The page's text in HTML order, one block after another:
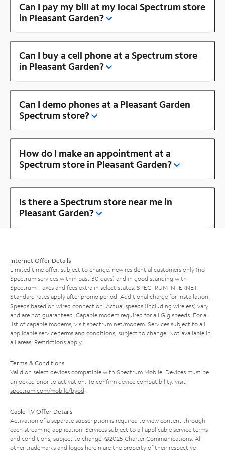
Can I pay my bill at my local Spectrum store
in Pleasant Garden?
Can I buy a cell phone at a Spectrum store
in Pleasant Garden?
Can I demo phones at a Pleasant Garden
Spectrum store?
How do I make an appointment at a
Spectrum store in Pleasant Garden?
Is there a Spectrum store near me in
Pleasant Garden?
Internet Offer Details
Limited time offer; subject to change; new residential customers only (no
Spectrum services within past 30 days) and in good standing with
Spectrum. Taxes and fees extra in select states. SPECTRUM INTERNET:
Standard rates apply after promo period. Additional charge for installation.
Speeds based on wired connection. Actual speeds (including wireless) vary
and are not guaranteed. Capable modem required for all Gig speeds. For a
list of capable modems, visit spectrum.net/modem . Services subject to all
applicable service terms and conditions, subject to change. Not available in
all areas. Restrictions apply.
Terms & Conditions
Valid on select devices compatible with Spectrum Mobile. Devices must be
unlocked prior to activation. To confirm device compatibility, visit
spectrum.com/mobile/byod
Cable TV Offer Details
Activation of a separate subscription is required to view content through
each streaming application. Services subject to all applicable service terms
and conditions, subject to change. ©2025 Charter Communications. All
other trademarks and logos herein are the property of their respective